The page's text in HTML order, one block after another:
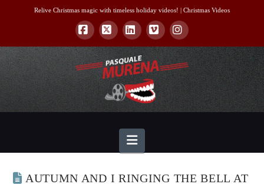
Relive Christmas magic with timeless holiday videos! | Christmas Videos
Facebook
X LinkedInVimeoInstagram
Navigation
AUTUMN AND I RINGING THE BELL AT